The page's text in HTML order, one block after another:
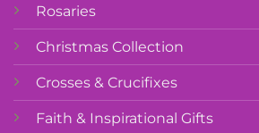
Rosaries
Christmas Collection
Crosses & Crucifixes
Faith & Inspirational Gifts